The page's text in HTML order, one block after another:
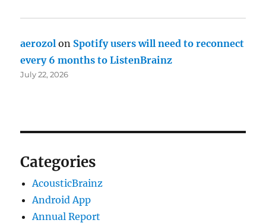
aerozol on Spotify users will need to reconnect
every 6 months to ListenBrainz
July 22, 2026
Categories
AcousticBrainz
Android App
Annual Report